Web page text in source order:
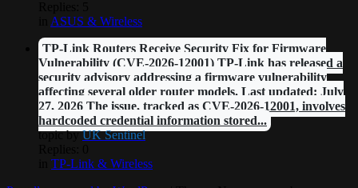
ASUS & Wireless
TP-Link Routers Receive Security Fix for Firmware
Vulnerability (CVE-2026-12001) TP-Link has released a
security advisory addressing a firmware vulnerability
affecting several older router models. Last updated: July
27, 2026 The issue, tracked as CVE-2026-12001, involves
hardcoded credential information stored...
topic by UK Sentinel
TP-Link & Wireless